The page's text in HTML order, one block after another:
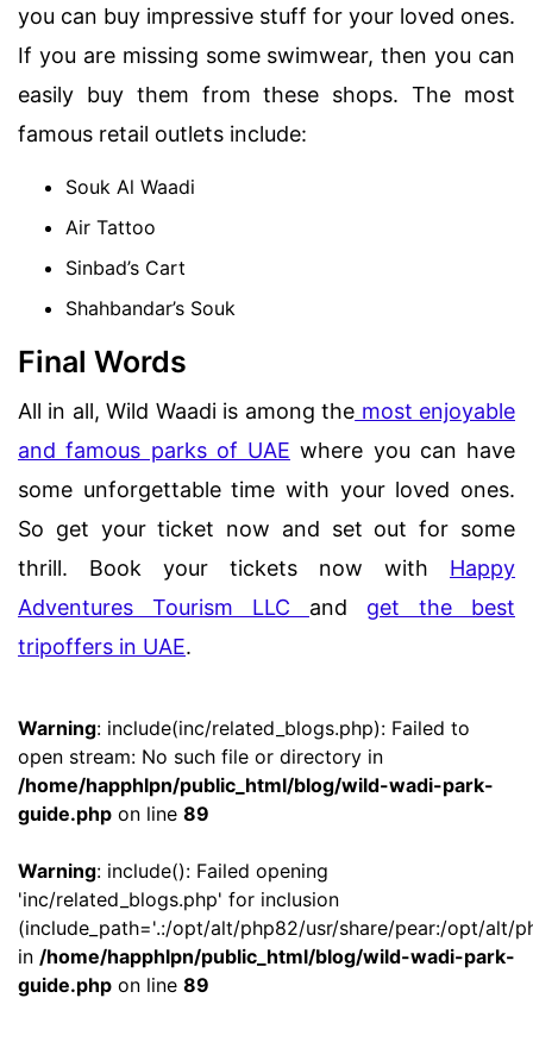
you can buy impressive stuff for your loved ones.
If you are missing some swimwear, then you can
easily buy them from these shops. The most
famous retail outlets include:
Souk Al Waadi
Air Tattoo
Sinbad’s Cart
Shahbandar’s Souk
Final Words
All in all, Wild Waadi is among the most enjoyable
and famous parks of UAE where you can have
some unforgettable time with your loved ones.
So get your ticket now and set out for some
thrill. Book your tickets now with Happy
Adventures Tourism LLC and get the best
tripoffers in UAE.
Warning: include(inc/related_blogs.php): Failed to
open stream: No such file or directory in
/home/happhlpn/public_html/blog/wild-wadi-park-
guide.php on line 89
Warning: include(): Failed opening
'inc/related_blogs.php' for inclusion
(include_path='.:/opt/alt/php82/usr/share/pear:/opt/alt/
in /home/happhlpn/public_html/blog/wild-wadi-park-
guide.php on line 89